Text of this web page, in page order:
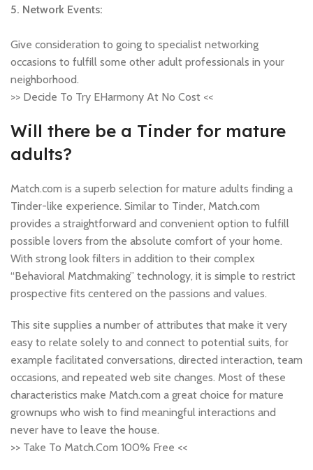
5. Network Events:
Give consideration to going to specialist networking
occasions to fulfill some other adult professionals in your
neighborhood.
>> Decide To Try EHarmony At No Cost <<
Will there be a Tinder for mature
adults?
Match.com is a superb selection for mature adults finding a
Tinder-like experience. Similar to Tinder, Match.com
provides a straightforward and convenient option to fulfill
possible lovers from the absolute comfort of your home.
With strong look filters in addition to their complex
“Behavioral Matchmaking” technology, it is simple to restrict
prospective fits centered on the passions and values.
This site supplies a number of attributes that make it very
easy to relate solely to and connect to potential suits, for
example facilitated conversations, directed interaction, team
occasions, and repeated web site changes. Most of these
characteristics make Match.com a great choice for mature
grownups who wish to find meaningful interactions and
never have to leave the house.
>> Take To Match.Com 100% Free <<